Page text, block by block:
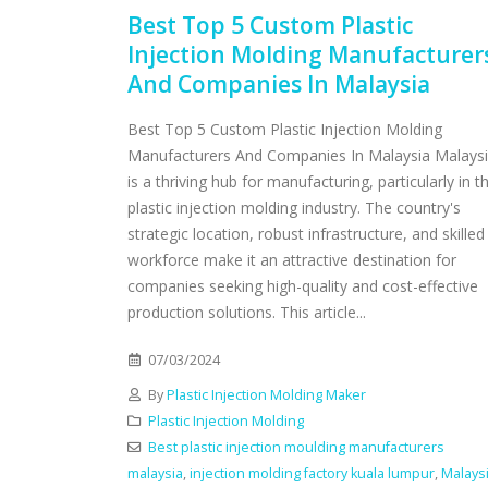
Best Top 5 Custom Plastic
Injection Molding
And Companies In Malaysia
Best Top 5 Custom Plastic Injection Molding
Manufacturers And Companies In Malaysia
is a thriving hub for manufacturing, particularly in
plastic injection molding industry. The country's
strategic location, robust infrastructure, and skilled
workforce make it an attractive destination for
companies seeking high-quality and cost-effective
production solutions. This article...
07/03/2024
ByPlastic Injection Molding Maker
Plastic Injection Molding
Best plastic injection moulding manufacturers
malaysia,injection molding factory kuala lumpur,